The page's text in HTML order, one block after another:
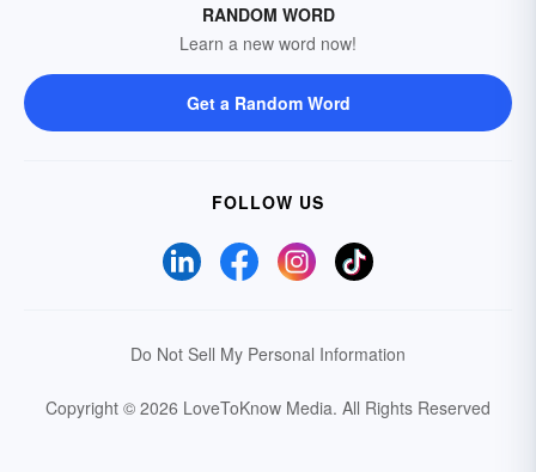
RANDOM WORD
Learn a new word now!
Get a Random Word
FOLLOW US
Do Not Sell My Personal Information
Copyright © 2026 LoveToKnow Media. All Rights Reserved